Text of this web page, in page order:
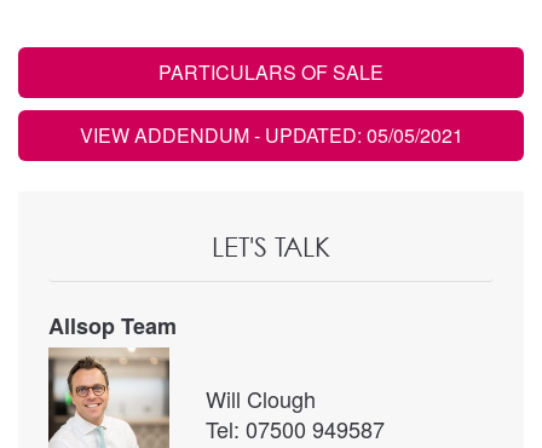
PARTICULARS OF SALE
VIEW ADDENDUM- UPDATED: 05/05/2021
LET'S TALK
Allsop Team
Will Clough
Tel: 07500 949587